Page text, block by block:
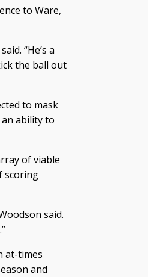
to Ware,
“He’s a
the ball out
to mask
ability to
of viable
scoring
said.
at-times
and